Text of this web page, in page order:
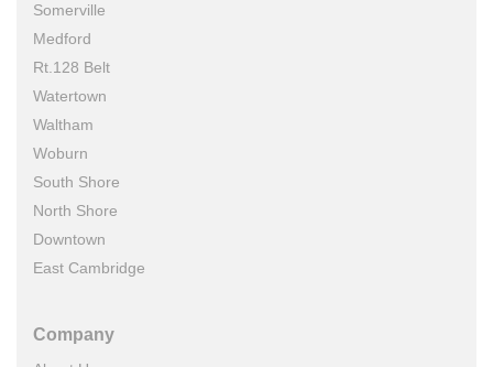
Somerville
Medford
Rt.128 Belt
Watertown
Waltham
Woburn
South Shore
North Shore
Downtown
East Cambridge
Company